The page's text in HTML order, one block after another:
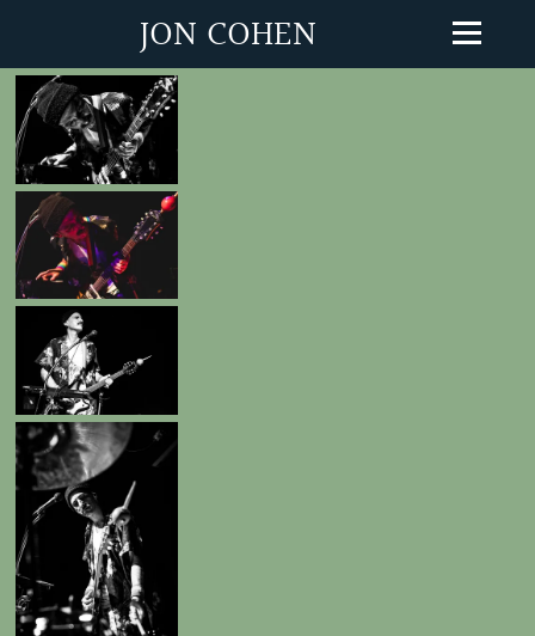
JON COHEN